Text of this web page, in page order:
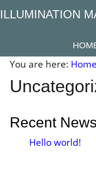
Skip
to
ILLUMINATION
You are here: Home
Recent News
Hello world!